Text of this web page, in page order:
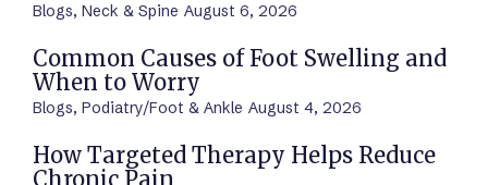
Blogs, Neck & Spine August 6, 2026
Common Causes of Foot Swelling and
When to Worry
Blogs, Podiatry/Foot & Ankle August 4, 2026
How Targeted Therapy Helps Reduce
Chronic Pain